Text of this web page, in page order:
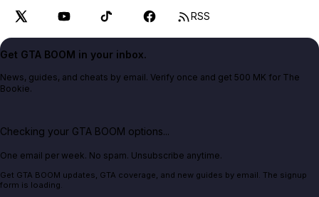
RSS
Get GTA BOOM in your inbox.
News, guides, and cheats by email. Verify once and get 500 MK for The
Bookie.
Checking your GTA BOOM options...
One email per week. No spam. Unsubscribe anytime.
Get GTA BOOM updates, GTA coverage, and new guides by email. The signup
form is loading.